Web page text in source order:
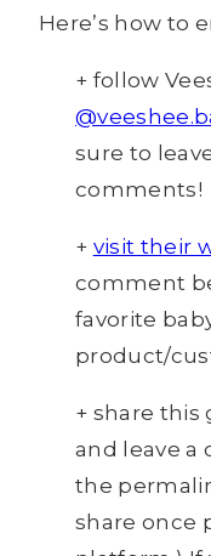
Here’s how to
+ follow
sure to
comments!
+ visit their
comment
favorite
product/
+ share this
and leave a
the
share once